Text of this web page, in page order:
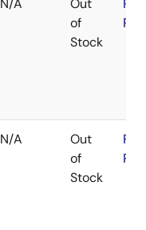
N/A
Out
of
Stock
N/A
Out
of
Stock